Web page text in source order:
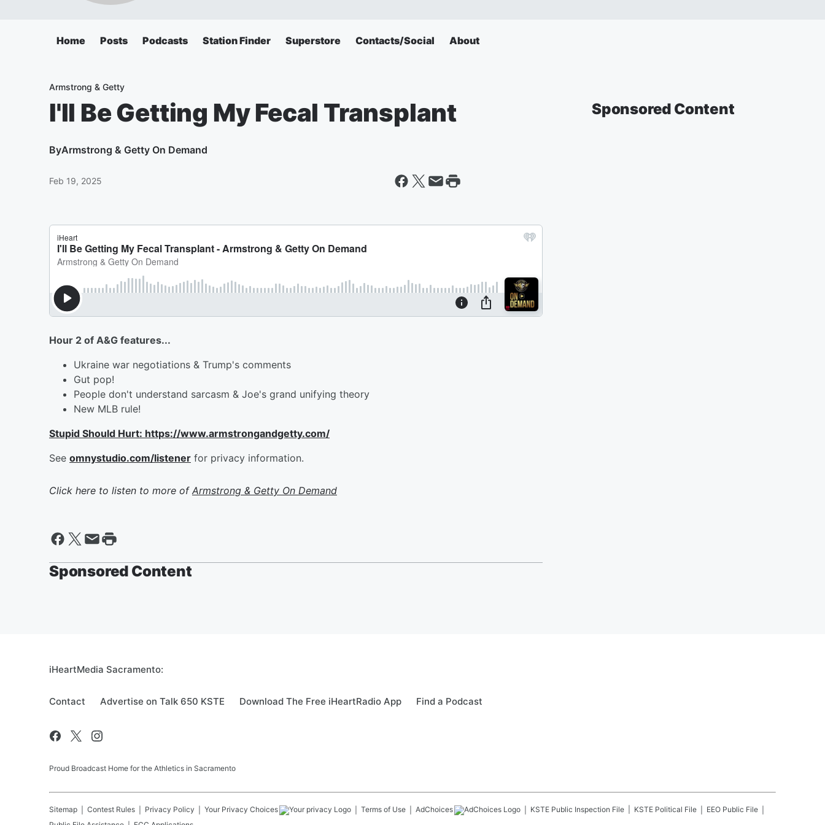
Home Posts Podcasts Station Finder Superstore Contacts/Social About
Armstrong & Getty
I'll Be Getting My Fecal Transplant
ByArmstrong & Getty On Demand
Feb 19, 2025
Hour 2 of A&G features...
Ukraine war negotiations & Trump's comments
Gut pop!
People don't understand sarcasm & Joe's grand unifying theory
New MLB rule!
Stupid Should Hurt: https://www.armstrongandgetty.com/
See omnystudio.com/listener for privacy information.
Click here to listen to more of Armstrong & Getty On Demand
Sponsored Content
Sponsored Content
iHeartMedia Sacramento:
Contact Advertise on Talk 650 KSTE Download The Free iHeartRadio App Find a Podcast
Proud Broadcast Home for the Athletics in Sacramento
Sitemap Contest Rules Privacy Policy Your Privacy Choices Terms of Use AdChoices KSTE Public Inspection File KSTE Political File
EEO Public File